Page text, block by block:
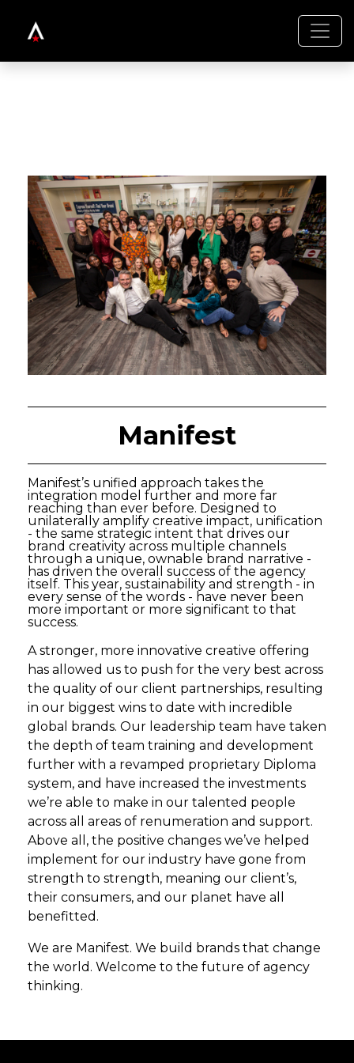
Manifest
Manifest’s unified approach takes the
integration model further and more far
reaching than ever before. Designed to
unilaterally amplify creative impact, unification
- the same strategic intent that drives our
brand creativity across multiple channels
through a unique, ownable brand narrative -
has driven the overall success of the agency
itself. This year, sustainability and strength - in
every sense of the words - have never been
more important or more significant to that
success.
A stronger, more innovative creative offering
has allowed us to push for the very best across
the quality of our client partnerships, resulting
in our biggest wins to date with incredible
global brands. Our leadership team have taken
the depth of team training and development
further with a revamped proprietary Diploma
system, and have increased the investments
we’re able to make in our talented people
across all areas of renumeration and support.
Above all, the positive changes we’ve helped
implement for our industry have gone from
strength to strength, meaning our client’s,
their consumers, and our planet have all
benefitted.
We are Manifest. We build brands that change
the world. Welcome to the future of agency
thinking.